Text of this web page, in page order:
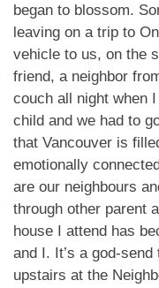
began to blossom.
leaving on a trip to
vehicle to us, on the
friend, a neighbor
couch all night when
child and we had to
that Vancouver is
emotionally
are our neighbours
through other parent
house I attend has
and I. It’s a god-
upstairs at the